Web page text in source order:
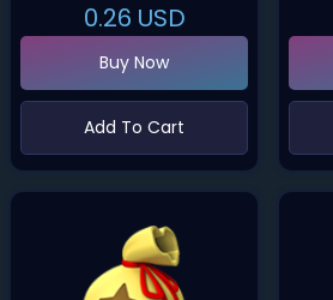
0.26 USD
Buy Now
Add To Cart